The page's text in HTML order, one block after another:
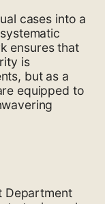
cases into a
ensures that
is
but as a
equipped to
Department